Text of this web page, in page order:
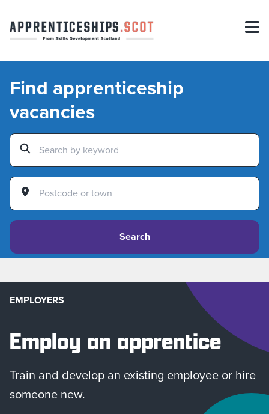
Find apprenticeship
vacancies
Search
EMPLOYERS
Employ an apprentice
Train and develop an existing employee or hire
someone new.